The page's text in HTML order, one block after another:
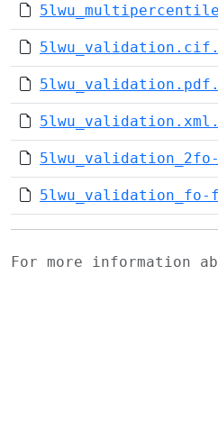
5lwu_validation_fo-
For more information